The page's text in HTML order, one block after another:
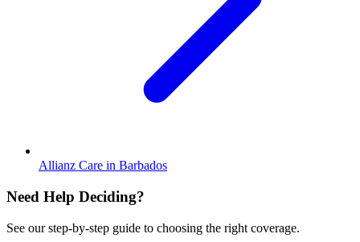
Allianz Care in Barbados
Need Help Deciding?
See our step-by-step guide to choosing the right coverage.